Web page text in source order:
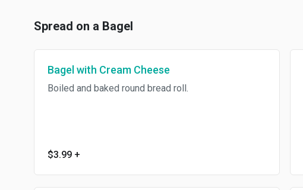
Spread on a Bagel
Bagel with Cream Cheese
Boiled and baked round bread roll.
$3.99 +